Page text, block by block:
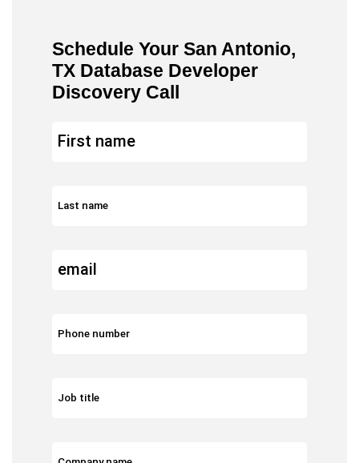
Schedule Your San Antonio,
TX Database Developer
Discovery Call